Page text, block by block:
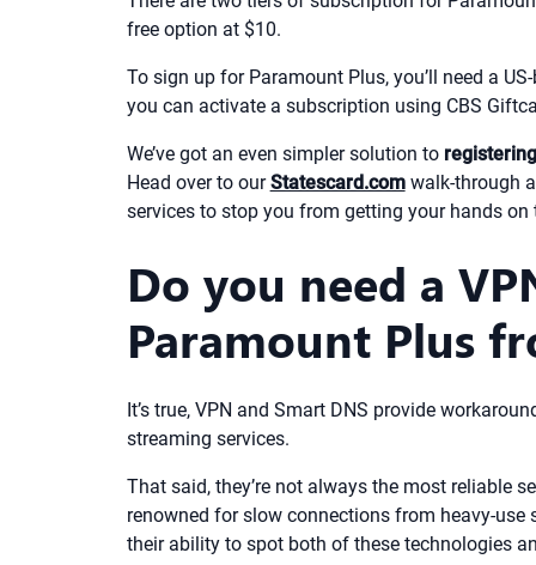
free option at $10.
To sign up for Paramount Plus, you’ll need a
you can activate a subscription using CBS
We’ve got an even simpler solution to
Head over to ourStatescard.comwalk-through
services to stop you from getting your hands on
Do you need a
Paramount Plus
It’s true, VPN and Smart DNS provide
streaming services.
That said, they’re not always the most reliable
renowned for slow connections from heavy-use
their ability to spot both of these technologies